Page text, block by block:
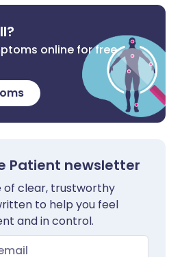
online for free
Patient newsletter
of clear, trustworthy
to help you feel
and in control.